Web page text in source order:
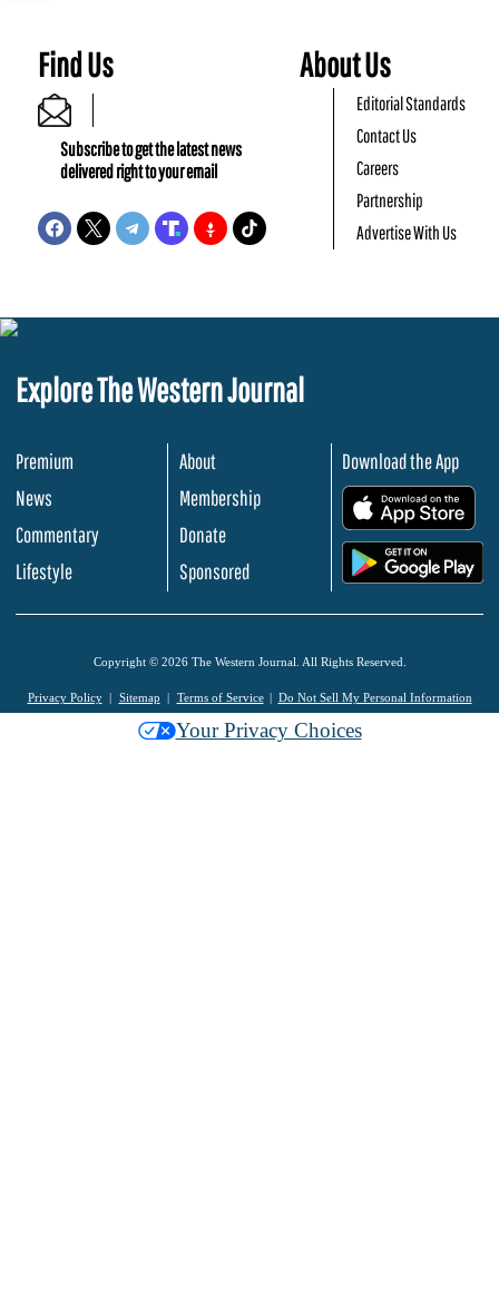
Find Us
Subscribe to get the latest news
delivered right to your email
About Us
Editorial Standards
Contact Us
Careers
Partnership
Advertise With Us
Explore The Western Journal
Premium
News
Commentary
Lifestyle
About
Membership
Donate
Sponsored
Download the App
Copyright © 2026 The Western Journal. All Rights Reserved.
Privacy Policy Sitemap Terms of Service Do Not Sell My Personal Information
Your Privacy Choices